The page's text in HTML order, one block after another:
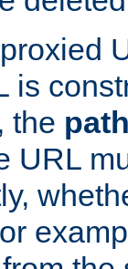
is
, the
URL